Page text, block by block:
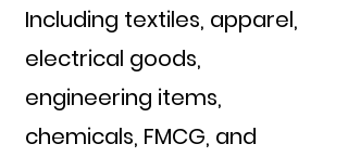
Including textiles, apparel,
electrical goods,
engineering items,
chemicals, FMCG, and